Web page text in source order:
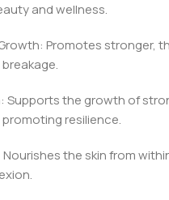
and wellness.
Promotes stronger,
Supports the growth of
resilience.
Nourishes the skin from